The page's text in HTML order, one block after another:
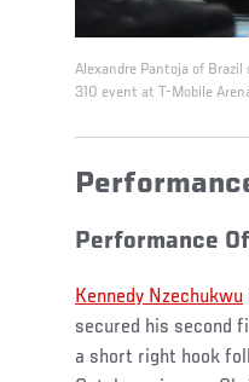
Alexandre Pantoja of
310 event at T-Mobile
Performance
Kennedy Nzechukwu
secured his second
a short right hook